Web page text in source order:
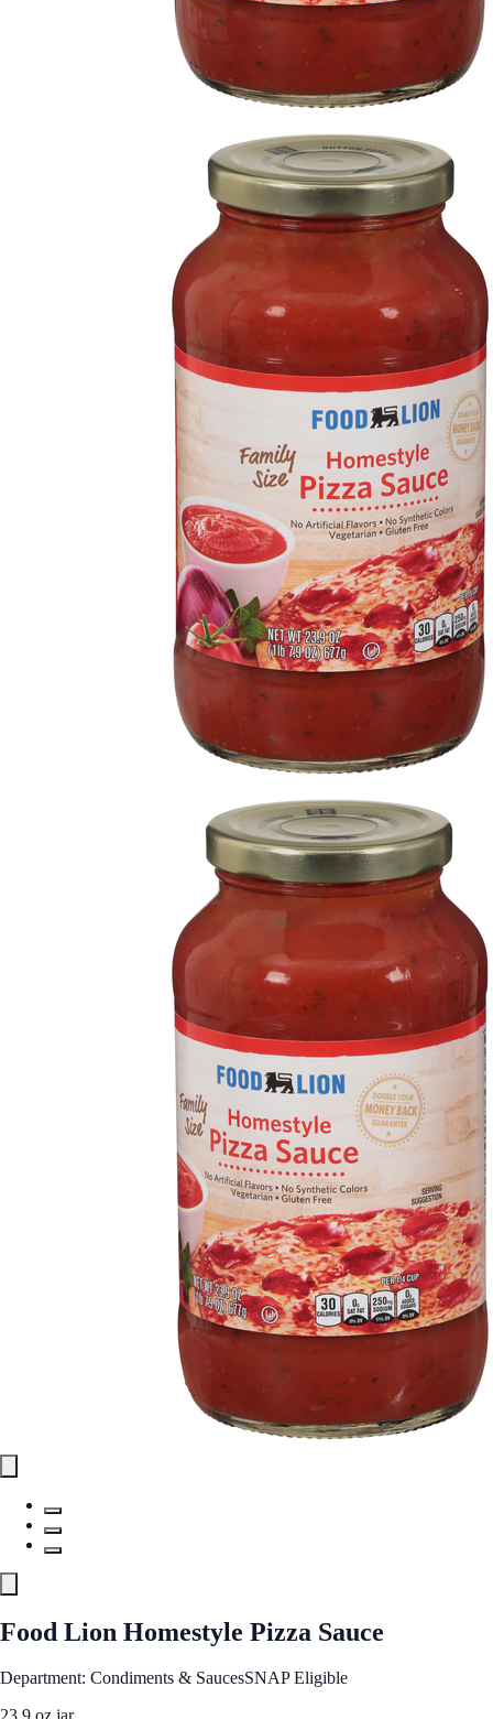
Food Lion Homestyle Pizza Sauce
Department: Condiments & SaucesSNAP Eligible